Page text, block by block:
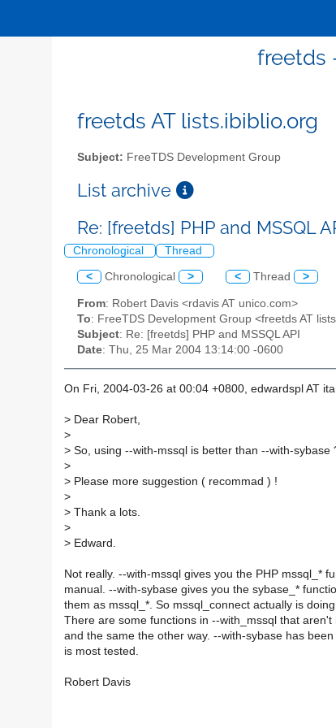
freetds
freetds AT lists.ibiblio.org
Subject: FreeTDS Development Group
List archive
Re: [freetds] PHP and MSSQL
Chronological Thread
< Chronological > < Thread >
From: Robert Davis <rdavis AT unico.com>
To: FreeTDS Development Group <freetds AT
Subject: Re: [freetds] PHP and MSSQL API
Date: Thu, 25 Mar 2004 13:14:00 -0600
On Fri, 2004-03-26 at 00:04 +0800, edwardspl AT
> Dear Robert,
>
> So, using --with-mssql is better than --with-sybase
>
> Please more suggestion ( recommad ) !
>
> Thank a lots.
>
> Edward.
Not really. --with-mssql gives you the PHP mssql_*
manual. --with-sybase gives you the sybase_*
them as mssql_*. So mssql_connect actually is
There are some functions in --with_mssql that aren't
and the same the other way. --with-sybase has
is most tested.
Robert Davis